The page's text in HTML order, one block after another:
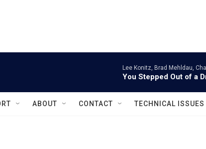
Lee Konitz, Brad Mehldau,
You Stepped Out of a
ABOUT CONTACT TECHNICAL ISSUES